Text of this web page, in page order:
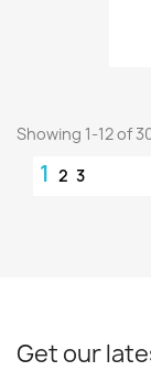
Showing 1-12 of
1 2 3
Get our